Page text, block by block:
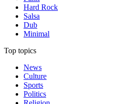
Hard Rock
Salsa
Dub
Minimal
Top topics
News
Culture
Sports
Politics